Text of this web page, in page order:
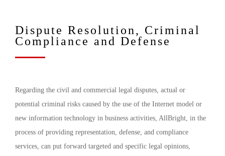
Dispute Resolution, Criminal
Compliance and Defense
Regarding the civil and commercial legal disputes, actual or
potential criminal risks caused by the use of the Internet model or
new information technology in business activities, AllBright, in the
process of providing representation, defense, and compliance
services, can put forward targeted and specific legal opinions,